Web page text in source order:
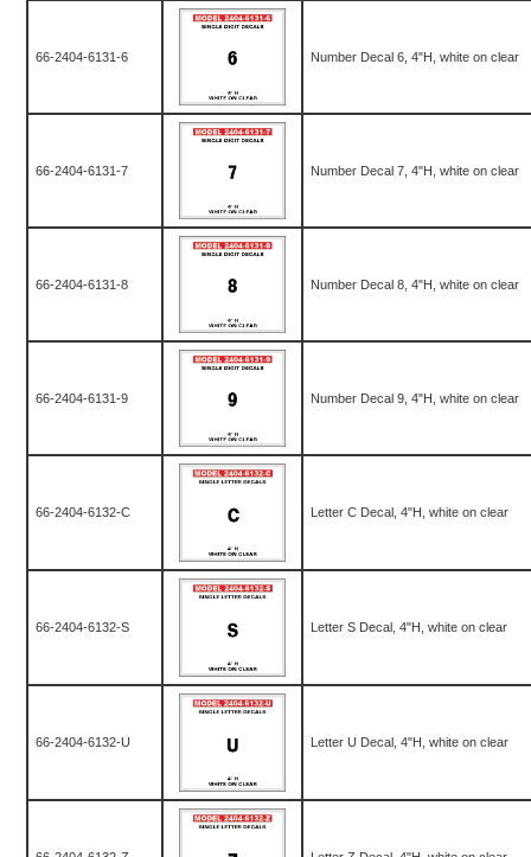
66-2404-6131-6 Number Decal 6, 4"H, white on clear
66-2404-6131-7 Number Decal 7, 4"H, white on clear
66-2404-6131-8 Number Decal 8, 4"H, white on clear
66-2404-6131-9 Number Decal 9, 4"H, white on clear
66-2404-6132-C Letter C Decal, 4"H, white on clear
66-2404-6132-S Letter S Decal, 4"H, white on clear
66-2404-6132-U Letter U Decal, 4"H, white on clear